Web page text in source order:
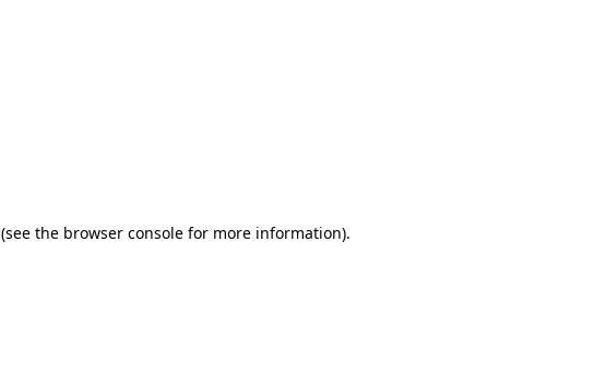
(see the browser console for more information).